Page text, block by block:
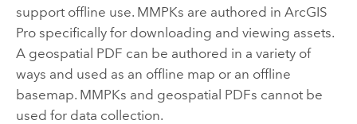
support offline use. MMPKs are authored in ArcGIS
Prospecifically for downloading and viewing assets.
A geospatial PDF can be authored in a variety of
ways and used as an offline map or an offline
basemap. MMPKs and geospatial PDFs cannot be
used for data collection.